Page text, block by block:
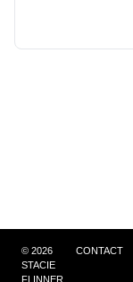
© 2026
STACIE
FLINNER
CONTACT